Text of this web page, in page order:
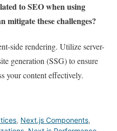
to SEO when using
mitigate these challenges?
side rendering. Utilize server-
generation (SSG) to ensure
your content effectively.
, Next.js Components,